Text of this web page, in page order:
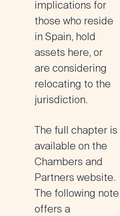
implications for
those who reside
in Spain, hold
assets here, or
are considering
relocating to the
jurisdiction.
The full chapter is
available on the
Chambers and
Partners website.
The following note
offers a